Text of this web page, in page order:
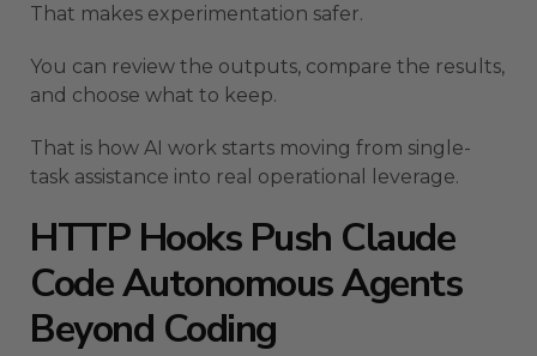
That makes experimentation safer.
You can review the outputs, compare the results,
and choose what to keep.
That is how AI work starts moving from single-
task assistance into real operational leverage.
HTTP Hooks Push Claude
Code Autonomous Agents
Beyond Coding